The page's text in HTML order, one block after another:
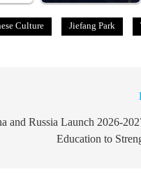
Culture Jiefang Park
and Russia Launch 2026-
Education to